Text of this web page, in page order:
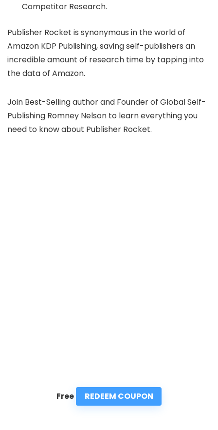
Competitor Research.
Publisher Rocket is synonymous in the world of
Amazon KDP Publishing, saving self-publishers an
incredible amount of research time by tapping into
the data of Amazon.
Join Best-Selling author and Founder of Global Self-
Publishing Romney Nelson to learn everything you
need to know about Publisher Rocket.
Free REDEEM COUPON